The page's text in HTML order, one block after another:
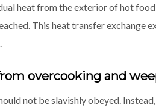
heat from the exterior of hot
This heat transfer exchange
overcooking and
not be slavishly obeyed.